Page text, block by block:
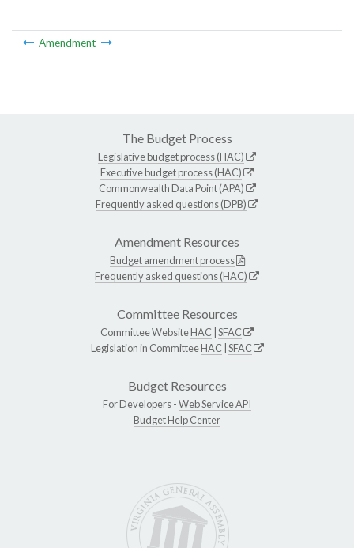
Amendment
The Budget Process
Legislative budget process (HAC)
Executive budget process (HAC)
Commonwealth Data Point (APA)
Frequently asked questions (DPB)
Amendment Resources
Budget amendment process
Frequently asked questions (HAC)
Committee Resources
Committee WebsiteHAC SFAC
Legislation in CommitteeHAC SFAC
Budget Resources
For Developers -Web Service API
Budget Help Center